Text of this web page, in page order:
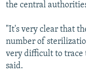
the central
"It's very clear that
number of
very difficult to trace
said.